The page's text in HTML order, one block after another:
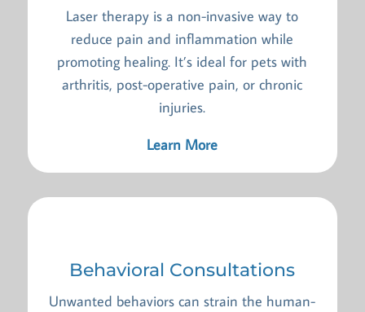
Laser therapy is a non-invasive way to
reduce pain and inflammation while
promoting healing. It’s ideal for pets with
arthritis, post-operative pain, or chronic
injuries.
Learn More
Behavioral Consultations
Unwanted behaviors can strain the human-